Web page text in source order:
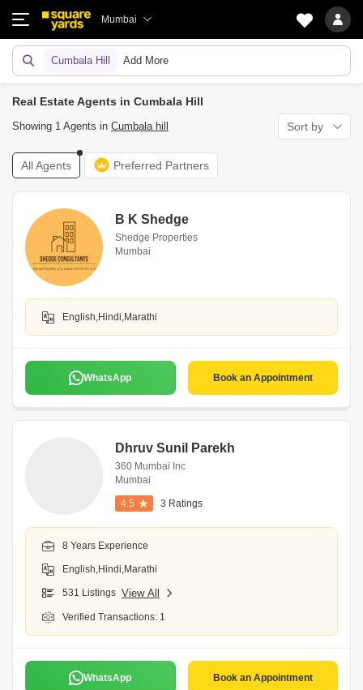
Mumbai
Cumbala Hill Add More
Real Estate Agents in Cumbala Hill
Showing 1 Agents in Cumbala hill Sort by
All Agents Preferred Partners
B K Shedge
Shedge Properties
Mumbai
English,Hindi,Marathi
WhatsApp Book an Appointment
Dhruv Sunil Parekh
360 Mumbai Inc
Mumbai
4.5 3 Ratings
8 Years Experience
English,Hindi,Marathi
531 Listings View All
Verified Transactions: 1
WhatsApp Book an Appointment